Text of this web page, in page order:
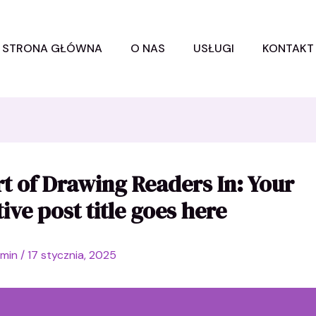
STRONA GŁÓWNA O NAS USŁUGI KONTAKT
of Drawing Readers In: Your
post title goes here
/17 stycznia, 2025